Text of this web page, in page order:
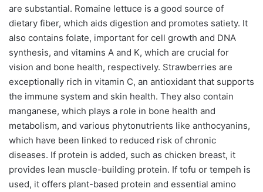
are substantial. Romaine lettuce is a good source of
dietary fiber, which aids digestion and promotes satiety. It
also contains folate, important for cell growth and DNA
synthesis, and vitamins A and K, which are crucial for
vision and bone health, respectively. Strawberries are
exceptionally rich in vitamin C, an antioxidant that supports
the immune system and skin health. They also contain
manganese, which plays a role in bone health and
metabolism, and various phytonutrients like anthocyanins,
which have been linked to reduced risk of chronic
diseases. If protein is added, such as chicken breast, it
provides lean muscle-building protein. If tofu or tempeh is
used, it offers plant-based protein and essential amino